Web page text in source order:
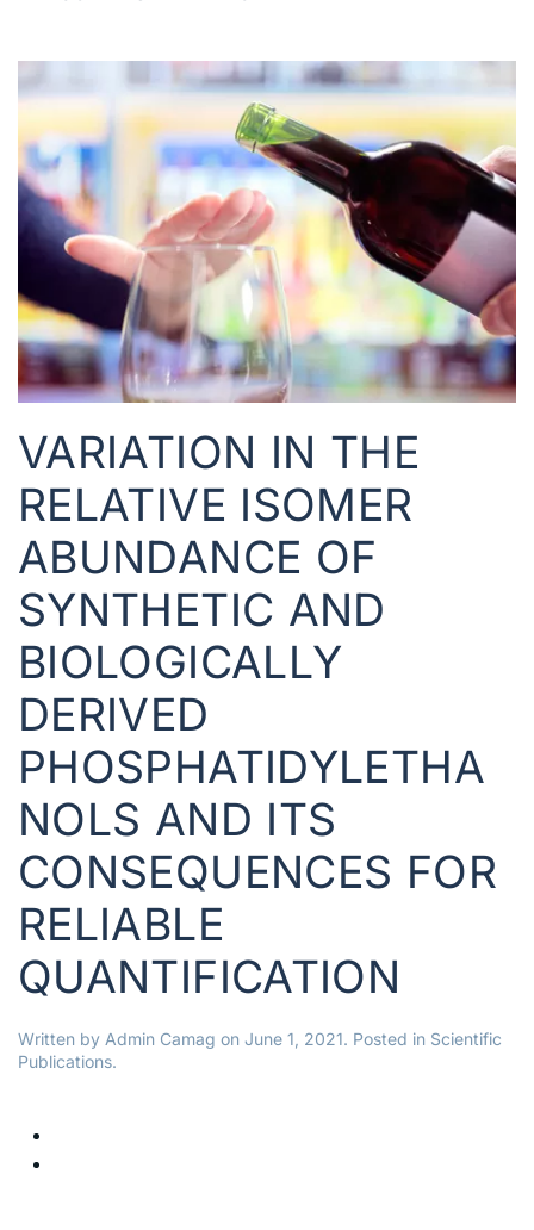
VARIATION IN THE
RELATIVE ISOMER
ABUNDANCE OF
SYNTHETIC AND
BIOLOGICALLY
DERIVED
PHOSPHATIDYLETHA
NOLS AND ITS
CONSEQUENCES FOR
RELIABLE
QUANTIFICATION
Written by Admin Camag on June 1, 2021. Posted in Scientific
Publications.